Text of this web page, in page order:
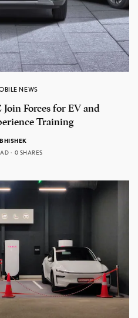
NEWS
Forces for EV and
Training
0 SHARES